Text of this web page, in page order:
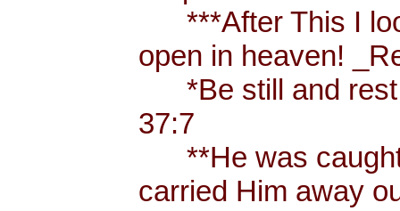
***After This I
open in heaven!
*Be still and rest
37:7
**He was caught
carried Him away